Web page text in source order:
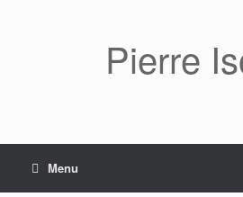
Pierre
Menu